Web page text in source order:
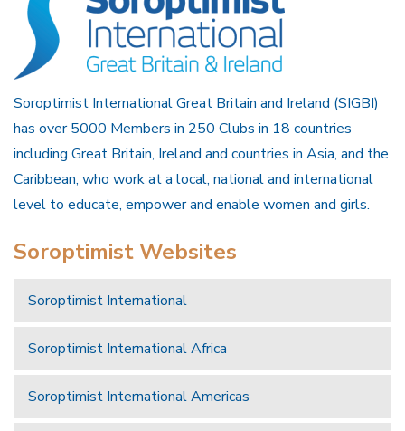
Soroptimist International Great Britain and Ireland (SIGBI)
has over 5000 Members in 250 Clubs in 18 countries
including Great Britain, Ireland and countries in Asia, and the
Caribbean, who work at a local, national and international
level to educate, empower and enable women and girls.
Soroptimist Websites
Soroptimist International
Soroptimist International Africa
Soroptimist International Americas